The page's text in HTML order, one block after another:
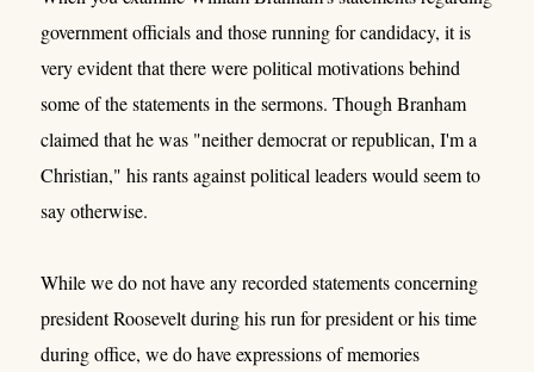
government officials and those running for candidacy, it is
very evident that there were political motivations behind
some of the statements in the sermons. Though Branham
claimed that he was "neither democrat or republican, I'm a
Christian," his rants against political leaders would seem to
say otherwise.
While we do not have any recorded statements concerning
president Roosevelt during his run for president or his time
during office, we do have expressions of memories